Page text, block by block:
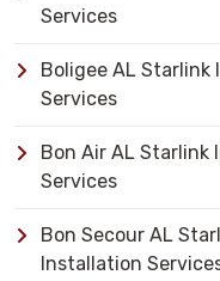
Services
Boligee AL
Services
Bon Air AL Starlink
Services
Bon Secour AL
Installation